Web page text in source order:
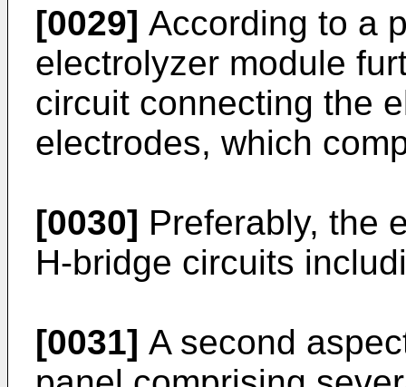
[0029] According to a
electrolyzer module
circuit connecting the
electrodes, which
[0030] Preferably, the
H-bridge circuits
[0031] A second